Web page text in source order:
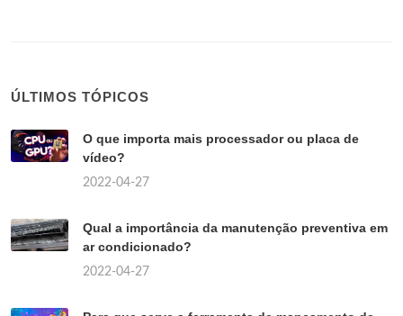
ÚLTIMOS TÓPICOS
O que importa mais processador ou placa de
vídeo?
2022-04-27
Qual a importância da manutenção preventiva em
ar condicionado?
2022-04-27